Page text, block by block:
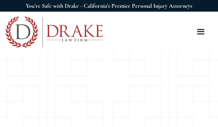
You're Safe with Drake - California's Premier Personal Injury Attorneys